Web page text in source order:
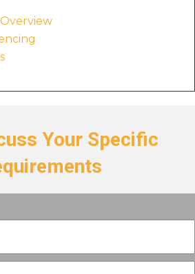
Your Specific